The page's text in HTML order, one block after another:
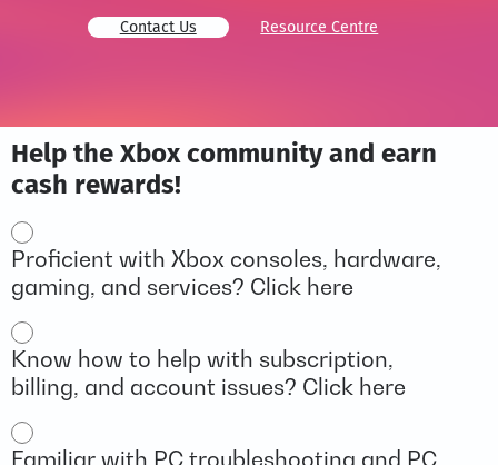
Contact Us Resource Centre
Help the Xbox community and earn
cash rewards!
Options
Proficient with Xbox consoles, hardware,
gaming, and services? Click here
Know how to help with subscription,
billing, and account issues? Click here
Familiar with PC troubleshooting and PC